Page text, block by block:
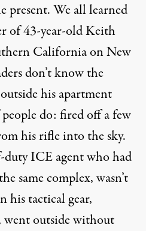
present. We all learned
of 43-year-old Keith
California on New
don’t know the
his apartment
do: fired off a few
his rifle into the sky.
duty ICE agent who had
same complex, wasn’t
his tactical gear,
went outside without